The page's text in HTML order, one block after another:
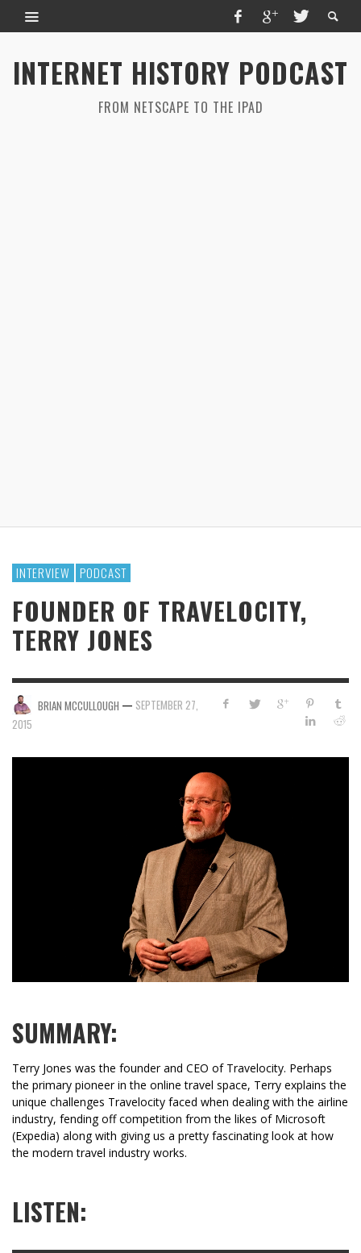
INTERNET HISTORY PODCAST
FROM NETSCAPE TO THE IPAD
INTERVIEW PODCAST
FOUNDER OF TRAVELOCITY,
TERRY JONES
BRIAN MCCULLOUGH — SEPTEMBER 27,
2015
SUMMARY:
Terry Jones was the founder and CEO of Travelocity. Perhaps
the primary pioneer in the online travel space, Terry explains the
unique challenges Travelocity faced when dealing with the airline
industry, fending off competition from the likes of Microsoft
(Expedia) along with giving us a pretty fascinating look at how
the modern travel industry works.
LISTEN: